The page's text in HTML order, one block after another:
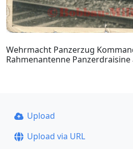
Wehrmacht Panzerzug
Rahmenantenne
Upload
Upload via URL